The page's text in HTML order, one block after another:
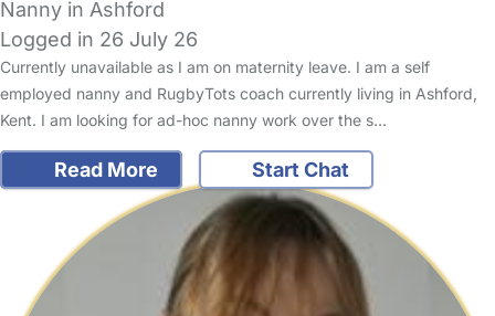
Nanny in Ashford
Logged in 26 July 26
Currently unavailable as I am on maternity leave. I am a self
employed nanny and RugbyTots coach currently living in Ashford,
Kent. I am looking for ad-hoc nanny work over the s…
Read More Start Chat